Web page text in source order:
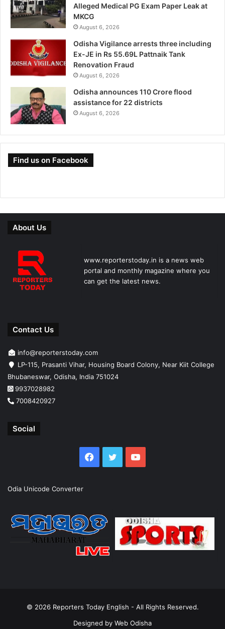
Alleged Medical PG Exam Paper Leak at
MKCG
August 6, 2026
Odisha Vigilance arrests three including
Ex-JE in Rs 55.69L Pattnaik Tank
Renovation Fraud
August 6, 2026
Odisha announces 110 Crore flood
assistance for 22 districts
August 6, 2026
Find us on Facebook
About Us
www.reporterstoday.in is a news web
portal and monthly magazine where you
can get the latest news.
Contact Us
info@reporterstoday.com
LP-115, Prasanti Vihar, Housing Board Colony, Near Kiit College
Bhubaneswar, Odisha, India 751024
9937028982
7008420927
Social
Facebook
TwitterYouTube
Odia Unicode Converter
© 2026 Reporters Today English - All Rights Reserved.
Designed by Web Odisha